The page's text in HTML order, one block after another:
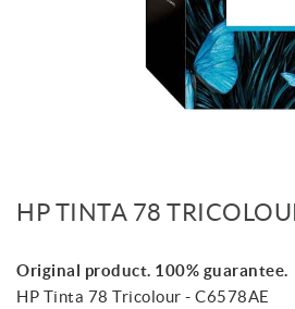
HP TINTA 78
Original product. 100% guarantee.
HP Tinta 78 Tricolour - C6578AE